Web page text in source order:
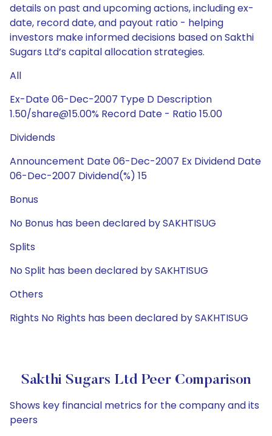
details on past and upcoming actions, including ex-
date, record date, and payout ratio - helping
investors make informed decisions based on Sakthi
Sugars Ltd’s capital allocation strategies.
All
Ex-Date 06-Dec-2007 Type D Description
1.50/share@15.00% Record Date - Ratio 15.00
Dividends
Announcement Date 06-Dec-2007 Ex Dividend Date
06-Dec-2007 Dividend(%) 15
Bonus
No Bonus has been declared by SAKHTISUG
Splits
No Split has been declared by SAKHTISUG
Others
Rights No Rights has been declared by SAKHTISUG
Sakthi Sugars Ltd Peer Comparison
Shows key financial metrics for the company and its
peers